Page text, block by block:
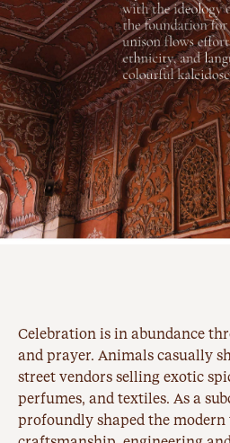
Celebration is in abundance
and prayer. Animals casually
street vendors selling exotic
perfumes, and textiles. As a
profoundly shaped the